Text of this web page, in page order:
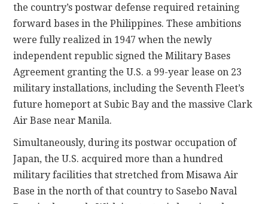
the country’s postwar defense required retaining
forward bases in the Philippines. These ambitions
were fully realized in 1947 when the newly
independent republic signed the Military Bases
Agreement granting the U.S. a 99-year lease on 23
military installations, including the Seventh Fleet’s
future homeport at Subic Bay and the massive Clark
Air Base near Manila.
Simultaneously, during its postwar occupation of
Japan, the U.S. acquired more than a hundred
military facilities that stretched from Misawa Air
Base in the north of that country to Sasebo Naval